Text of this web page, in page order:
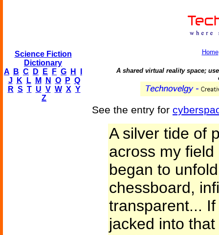
Science Fiction
Dictionary
A
B C D E F G H
J
K L M N O P Q
R S T U V W X Y
Z
Home
A shared virtual reality space;
See the entry for
A silver tide of
across my
began to
chessboard,
transparent...
jacked into